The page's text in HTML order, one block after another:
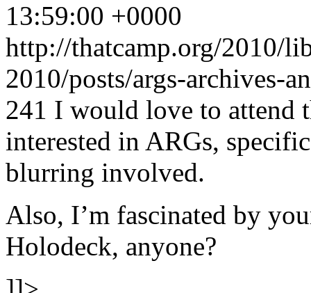
13:59:00 +0000
http://thatcamp.org/2010/
2010/posts/args-archives-
241 I would love to attend
interested in ARGs,
blurring involved.
Also, I’m fascinated by
Holodeck, anyone?